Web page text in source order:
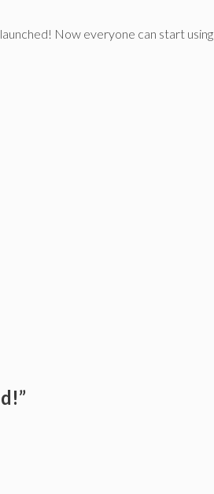
Now everyone can start using